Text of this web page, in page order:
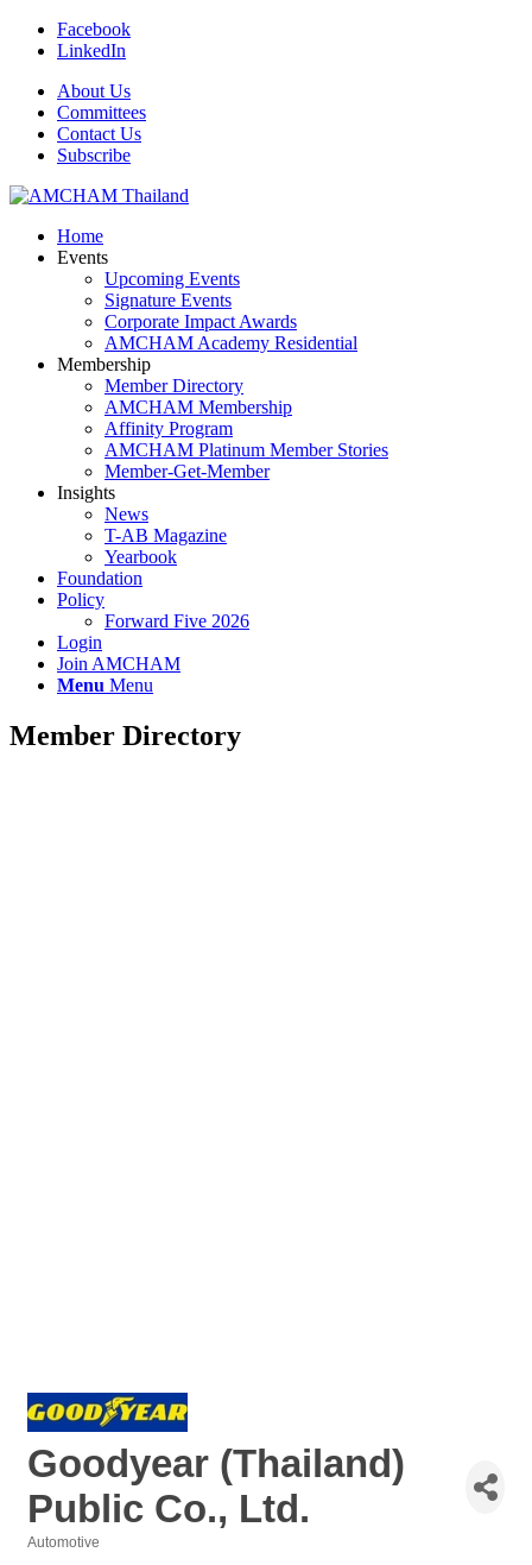
Facebook
LinkedIn
About Us
Committees
Contact Us
Subscribe
Home
Events
Upcoming Events
Signature Events
Corporate Impact Awards
AMCHAM Academy Residential
Membership
Member Directory
AMCHAM Membership
Affinity Program
AMCHAM Platinum Member Stories
Member-Get-Member
Insights
News
T-AB Magazine
Yearbook
Foundation
Policy
Forward Five 2026
Login
Join AMCHAM
Menu Menu
Member Directory
Goodyear (Thailand)
Public Co., Ltd.
Automotive